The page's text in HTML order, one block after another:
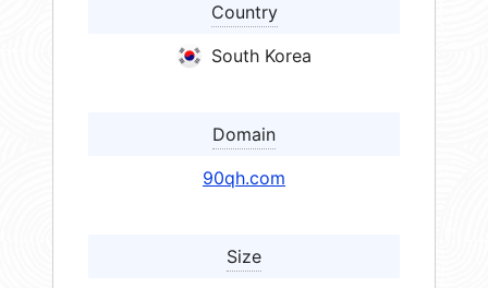
Country
South Korea
Domain
90qh.com
Size